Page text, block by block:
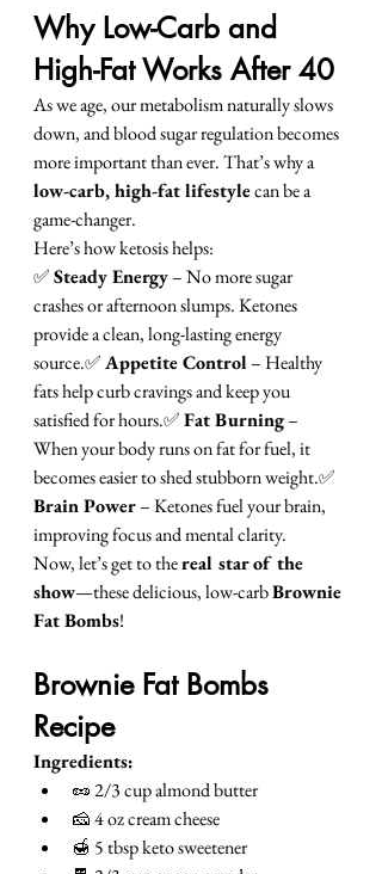
Why Low-Carb and
High-Fat Works After 40
As we age, our metabolism naturally slows
down, and blood sugar regulation becomes
more important than ever. That’s why a
low-carb, high-fat lifestyle can be a
game-changer.
Here’s how ketosis helps:
✅ Steady Energy – No more sugar
crashes or afternoon slumps. Ketones
provide a clean, long-lasting energy
source.✅ Appetite Control – Healthy
fats help curb cravings and keep you
satisfied for hours.✅ Fat Burning –
When your body runs on fat for fuel, it
becomes easier to shed stubborn weight.✅
Brain Power – Ketones fuel your brain,
improving focus and mental clarity.
Now, let’s get to the real star of the
show—these delicious, low-carb Brownie
Fat Bombs!
Brownie Fat Bombs
Recipe
Ingredients:
🥜 2/3 cup almond butter
🧀 4 oz cream cheese
🍯 5 tbsp keto sweetener